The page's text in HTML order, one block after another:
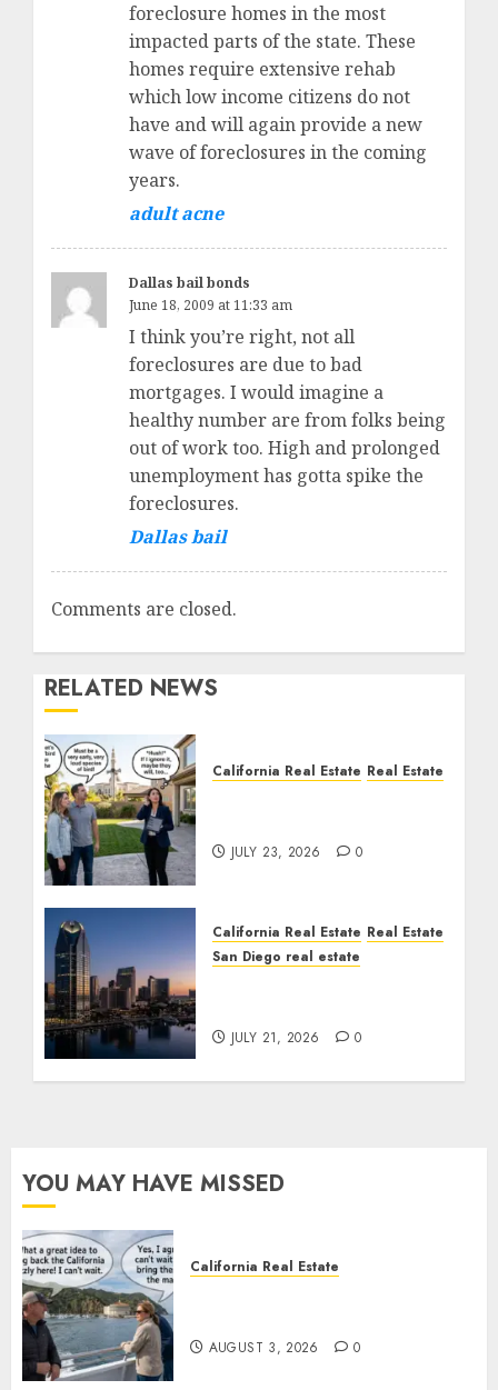
foreclosure homes in the most
impacted parts of the state. These
homes require extensive rehab
which low income citizens do not
have and will again provide a new
wave of foreclosures in the coming
years.
adult acne
Dallas bail bonds
June 18, 2009 at 11:33 am
I think you’re right, not all
foreclosures are due to bad
mortgages. I would imagine a
healthy number are from folks being
out of work too. High and prolonged
unemployment has gotta spike the
foreclosures.
Dallas bail
Comments are closed.
RELATED NEWS
California Real Estate Real Estate
JULY 23, 2026 0
California Real Estate Real Estate
San Diego real estate
JULY 21, 2026 0
YOU MAY HAVE MISSED
California Real Estate
AUGUST 3, 2026 0